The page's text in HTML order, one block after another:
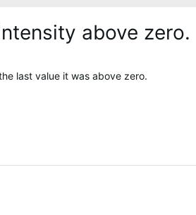
above zero.
last value it was above zero.